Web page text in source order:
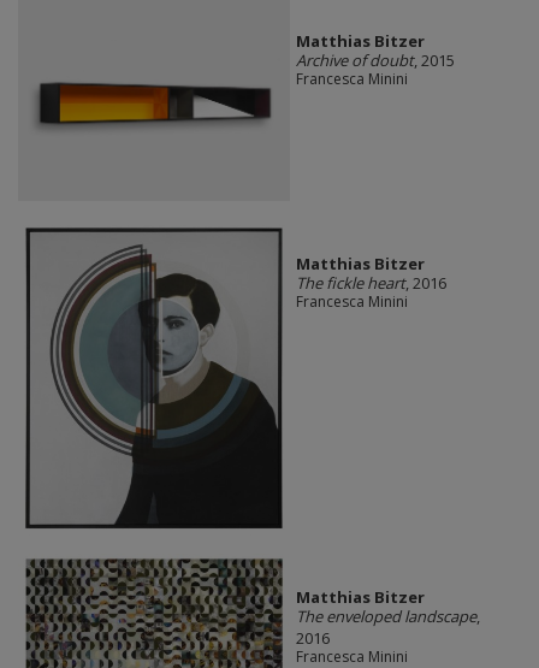
Matthias Bitzer
Archive of doubt, 2015
Francesca Minini
Matthias Bitzer
The fickle heart, 2016
Francesca Minini
Matthias Bitzer
The enveloped landscape,
2016
Francesca Minini